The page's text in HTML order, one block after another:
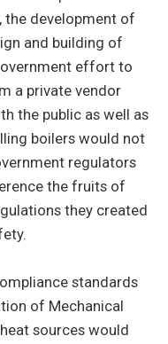
the development of
and building of
effort to
a private vendor
the public as well as
boilers would not
regulators
the fruits of
they created
standards
of Mechanical
sources would